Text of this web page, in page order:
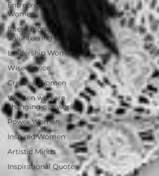
Entrepreneur
Women
International
Volunteering
Leadership Women
Wise Advice
Creative Women
Women who are
changing our world
Power Women
Inspired Women
Artistic Minds
Inspirational Quotes